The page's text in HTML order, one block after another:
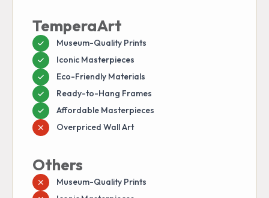
TemperaArt
Museum-Quality Prints
Iconic Masterpieces
Eco-Friendly Materials
Ready-to-Hang Frames
Affordable Masterpieces
Overpriced Wall Art
Others
Museum-Quality Prints